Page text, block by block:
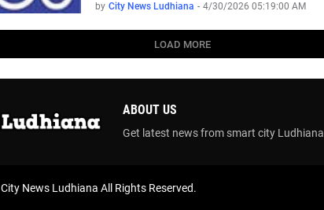
by City News Ludhiana - 4/30/2026 05:19:00 AM
LOAD MORE
ABOUT US
Get latest news from smart city Ludhiana
City News Ludhiana All Rights Reserved.